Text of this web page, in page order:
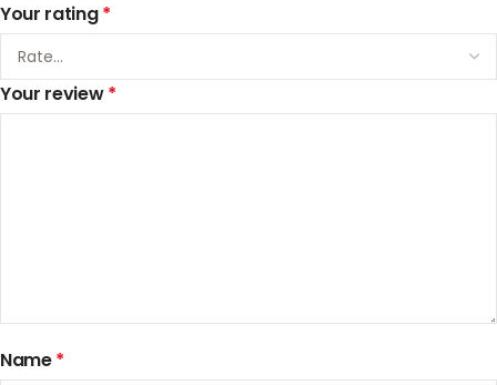
Your rating*
Your review*
Name*